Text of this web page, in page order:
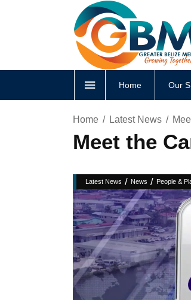
Home Our
Home Latest News
Meet the
Latest News / News / People &